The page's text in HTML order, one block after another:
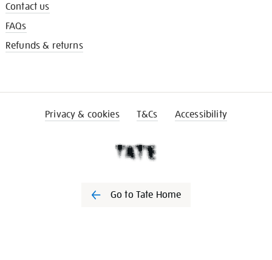
Contact us
FAQs
Refunds & returns
Privacy & cookies T&Cs Accessibility
Go to Tate Home